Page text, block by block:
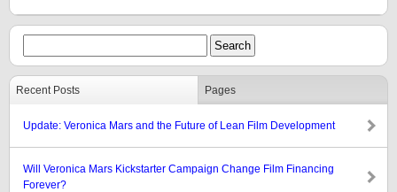
Recent Posts Pages
Update: Veronica Mars and the Future of Lean Film Development
Will Veronica Mars Kickstarter Campaign Change Film Financing
Forever?